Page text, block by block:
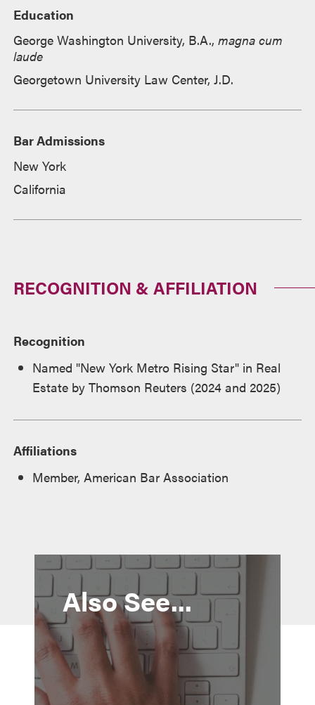
Education
George Washington University, B.A.,magna cum
laude
Georgetown University Law Center, J.D.
Bar Admissions
New York
California
RECOGNITION & AFFILIATION
Recognition
Named "New York Metro Rising Star" in Real
Estate by Thomson Reuters (2024 and 2025)
Affiliations
Member, American Bar Association
Also See...